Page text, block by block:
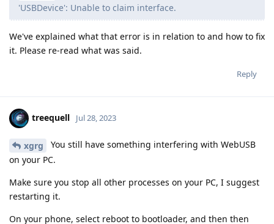
'USBDevice': Unable to claim interface.
We've explained what that error is in relation to and how to fix
it. Please re-read what was said.
Reply
treequell Jul 28, 2023
xgrg
You still have something interfering with WebUSB
on your PC.
Make sure you stop all other processes on your PC, I suggest
restarting it.
On your phone, select reboot to bootloader, and then then